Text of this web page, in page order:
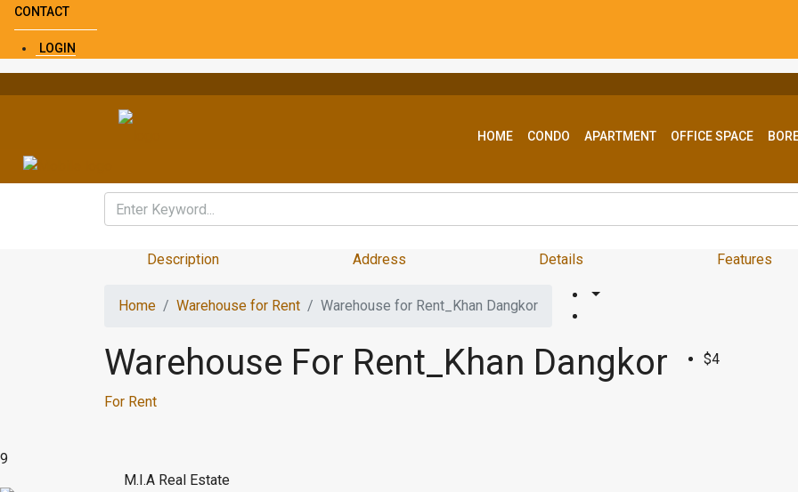
CONTACT
LOGIN
HOME CONDO APARTMENT OFFICE SPACE
Description Address Details Features
Home Warehouse for Rent Warehouse for Rent_Khan Dangkor
Warehouse For Rent_Khan Dangkor $4
For Rent
9
M.I.A Real Estate